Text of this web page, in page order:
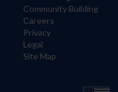
Community Building
Careers
Privacy
Legal
Site Map